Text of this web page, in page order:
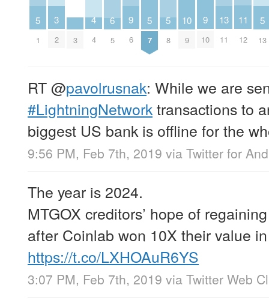
5
1
3
2 3
4
4
6
5
9
6
5
7
5
8
10
9
9
10
13
11
11
12
5
13
RT@pavolrusnak: While we are
#LightningNetworktransactions to
biggest US bank is offline for the
9:56 PM, Feb 7th, 2019 via Twitter for
The year is 2024.
MTGOX creditors’ hope of
after Coinlab won 10X their value in
https://t.co/LXHOAuR6YS
3:07 PM, Feb 7th, 2019 via Twitter Web